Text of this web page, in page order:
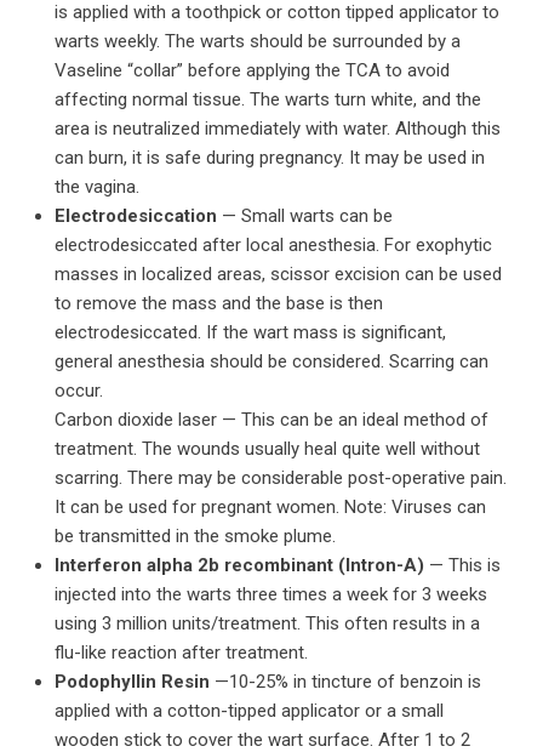
is applied with a toothpick or cotton tipped applicator to
warts weekly. The warts should be surrounded by a
Vaseline “collar” before applying the TCA to avoid
affecting normal tissue. The warts turn white, and the
area is neutralized immediately with water. Although this
can burn, it is safe during pregnancy. It may be used in
the vagina.
Electrodesiccation — Small warts can be
electrodesiccated after local anesthesia. For exophytic
masses in localized areas, scissor excision can be used
to remove the mass and the base is then
electrodesiccated. If the wart mass is significant,
general anesthesia should be considered. Scarring can
occur.
Carbon dioxide laser — This can be an ideal method of
treatment. The wounds usually heal quite well without
scarring. There may be considerable post-operative pain.
It can be used for pregnant women. Note: Viruses can
be transmitted in the smoke plume.
Interferon alpha 2b recombinant (Intron-A) — This is
injected into the warts three times a week for 3 weeks
using 3 million units/treatment. This often results in a
flu-like reaction after treatment.
Podophyllin Resin —10-25% in tincture of benzoin is
applied with a cotton-tipped applicator or a small
wooden stick to cover the wart surface. After 1 to 2